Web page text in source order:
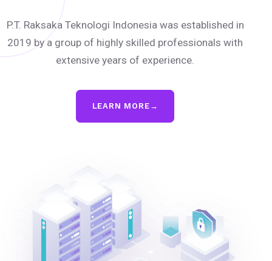
P.T. Raksaka Teknologi Indonesia was established in
2019 by a group of highly skilled professionals with
extensive years of experience.
LEARN MORE →